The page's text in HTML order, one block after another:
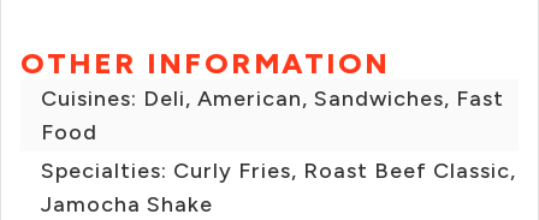
OTHER INFORMATION
Cuisines: Deli, American, Sandwiches, Fast
Food
Specialties: Curly Fries, Roast Beef Classic,
Jamocha Shake